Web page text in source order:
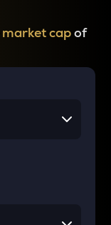
market capof